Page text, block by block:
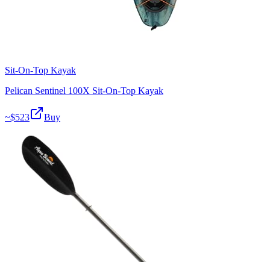
Sit-On-Top Kayak
Pelican Sentinel 100X Sit-On-Top Kayak
~$523 Buy